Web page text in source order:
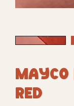
Mayco
Red